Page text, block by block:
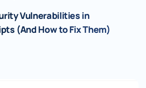
Vulnerabilities in
(And How to Fix Them)